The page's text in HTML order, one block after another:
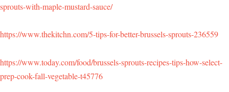
sprouts-with-maple-mustard-sauce/
https://www.thekitchn.com/5-tips-for-better-brussels-sprouts-236559
https://www.today.com/food/brussels-sprouts-recipes-tips-how-select-
prep-cook-fall-vegetable-t45776